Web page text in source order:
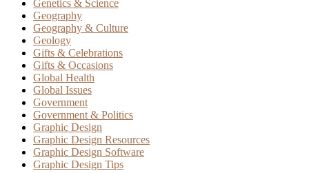
Genetics & Science
Geography
Geography & Culture
Geology
Gifts & Celebrations
Gifts & Occasions
Global Health
Global Issues
Government
Government & Politics
Graphic Design
Graphic Design Resources
Graphic Design Software
Graphic Design Tips